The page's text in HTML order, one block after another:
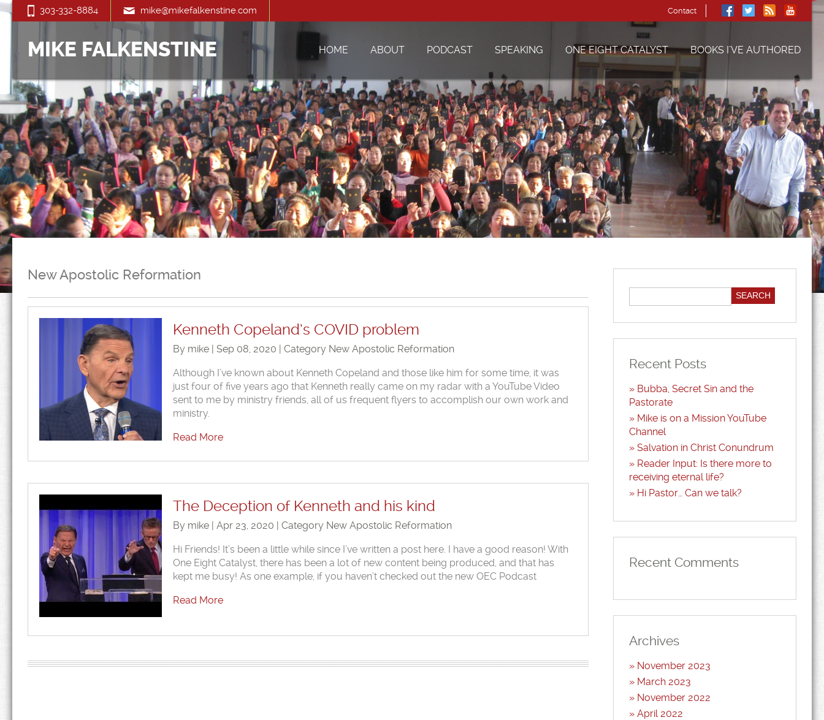
303-332-8884 mike@mikefalkenstine.com Contact
MIKE FALKENSTINE HOME ABOUT PODCAST SPEAKING ONE EIGHT CATALYST BOOKS I’VE AUTHORED
New Apostolic Reformation
Kenneth Copeland’s COVID problem
By mike | Sep 08, 2020 | Category New Apostolic Reformation
Although I’ve known about Kenneth Copeland and those like him for some time, it was
just four of five years ago that Kenneth really came on my radar with a YouTube Video
sent to me by ministry friends, all of us frequent flyers to accomplish our own work and
ministry.
Read More
The Deception of Kenneth and his kind
By mike | Apr 23, 2020 | Category New Apostolic Reformation
Hi Friends! It’s been a little while since I’ve written a post here. I have a good reason! With
One Eight Catalyst, there has been a lot of new content being produced, and that has
kept me busy! As one example, if you haven’t checked out the new OEC Podcast
Read More
Recent Posts
Bubba, Secret Sin and the
Pastorate
Mike is on a Mission YouTube
Channel
Salvation in Christ Conundrum
Reader Input: Is there more to
receiving eternal life?
Hi Pastor… Can we talk?
Recent Comments
Archives
November 2023
March 2023
November 2022
April 2022